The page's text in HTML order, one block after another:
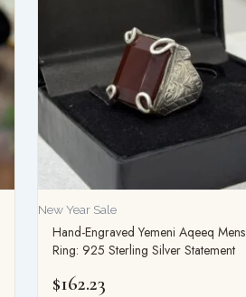
New Year Sale
Hand-Engraved Yemeni Aqeeq Mens
Ring: 925 Sterling Silver Statement
$162.23